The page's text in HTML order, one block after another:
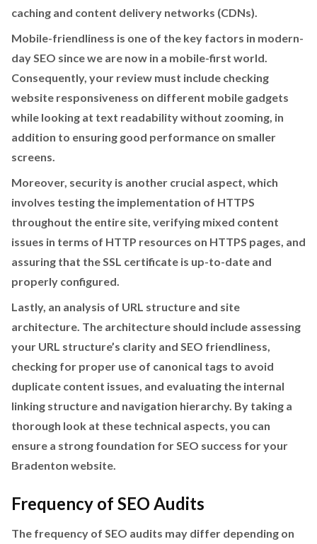
caching and content delivery networks (CDNs).
Mobile-friendliness is one of the key factors in modern-
day SEO since we are now in a mobile-first world.
Consequently, your review must include checking
website responsiveness on different mobile gadgets
while looking at text readability without zooming, in
addition to ensuring good performance on smaller
screens.
Moreover, security is another crucial aspect, which
involves testing the implementation of HTTPS
throughout the entire site, verifying mixed content
issues in terms of HTTP resources on HTTPS pages, and
assuring that the SSL certificate is up-to-date and
properly configured.
Lastly, an analysis of URL structure and site
architecture. The architecture should include assessing
your URL structure’s clarity and SEO friendliness,
checking for proper use of canonical tags to avoid
duplicate content issues, and evaluating the internal
linking structure and navigation hierarchy. By taking a
thorough look at these technical aspects, you can
ensure a strong foundation for SEO success for your
Bradenton website.
Frequency of SEO Audits
The frequency of SEO audits may differ depending on